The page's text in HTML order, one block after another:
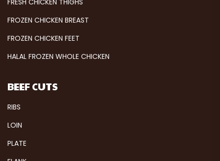
FROZEN CHICKEN BREAST
FROZEN CHICKEN FEET
HALAL FROZEN WHOLE CHICKEN
BEEF CUTS
RIBS
LOIN
PLATE